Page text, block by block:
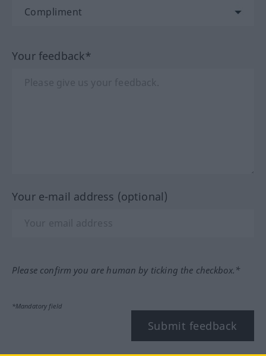
Your feedback*
Your e-mail address (optional)
Please confirm you are human by ticking the checkbox.*
*Mandatory field
Submit feedback